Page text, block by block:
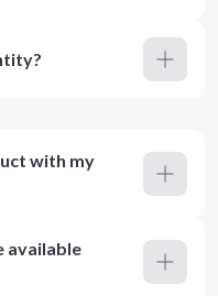
with my
available